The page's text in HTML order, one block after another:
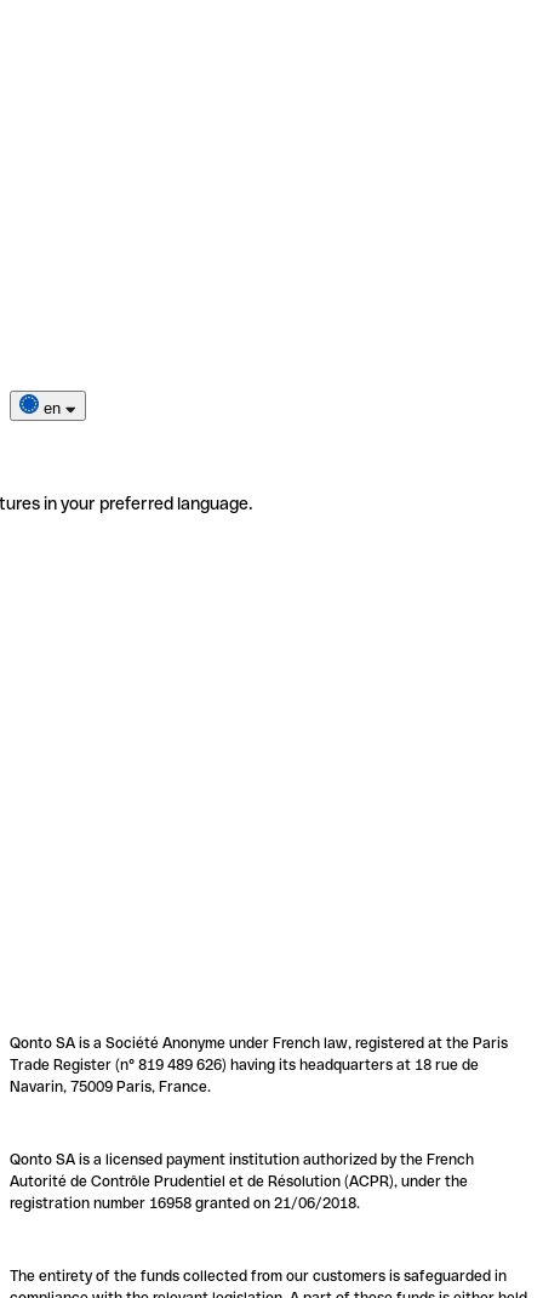
en
in your preferred language.
Qonto SA is a Société Anonyme under French law, registered at the Paris
Trade Register (n° 819 489 626) having its headquarters at 18 rue de
Navarin, 75009 Paris, France.
Qonto SA is a licensed payment institution authorized by the French
Autorité de Contrôle Prudentiel et de Résolution (ACPR), under the
registration number 16958 granted on 21/06/2018.
The entirety of the funds collected from our customers is safeguarded in